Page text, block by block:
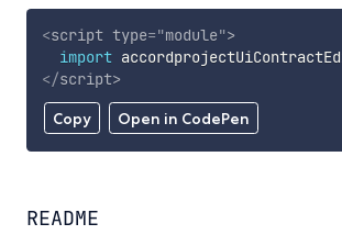
Copy Open in CodePen
<script type="module">
import
</script>
README